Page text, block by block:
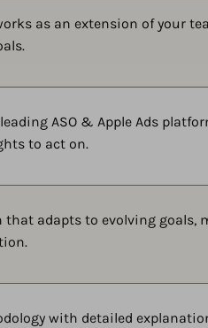
as an extension of your
ASO & Apple Ads
to act on.
that adapts to evolving goals,
with detailed